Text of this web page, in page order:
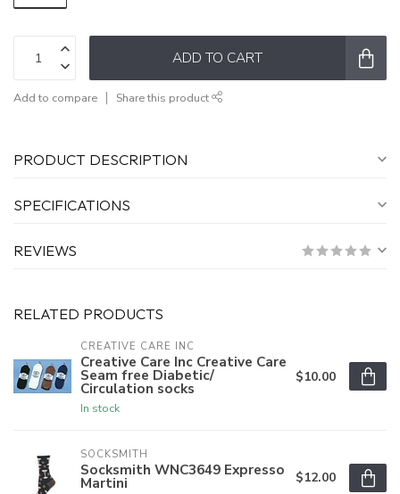
ADD TO CART
Add to compare Share this product
PRODUCT DESCRIPTION
SPECIFICATIONS
REVIEWS
RELATED PRODUCTS
CREATIVE CARE INC
Creative Care Inc Creative Care
Seam free Diabetic/
Circulation socks
In stock
$10.00
SOCKSMITH
Socksmith WNC3649 Expresso
Martini $12.00